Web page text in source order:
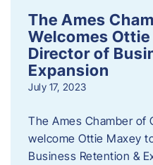
The Ames
Welcomes
Director of
Expansion
July 17, 2023
The Ames Chamber of
welcome Ottie Maxey
Business Retention &